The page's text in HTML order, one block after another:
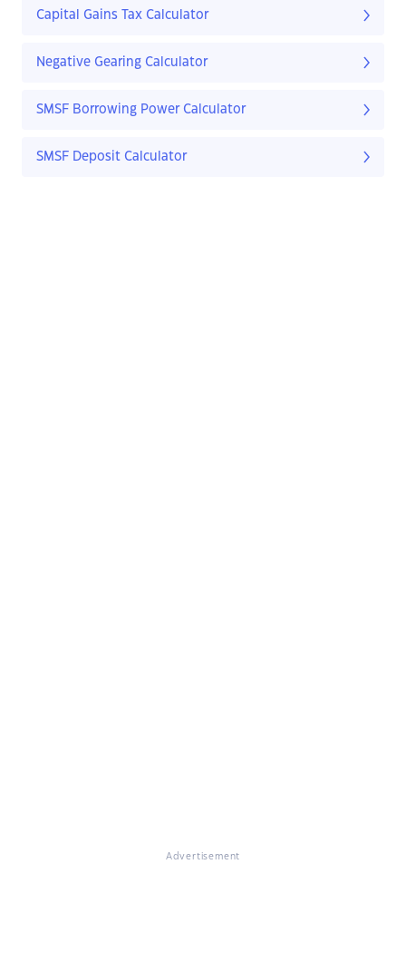
Capital Gains Tax Calculator
Negative Gearing Calculator
SMSF Borrowing Power Calculator
SMSF Deposit Calculator
Advertisement